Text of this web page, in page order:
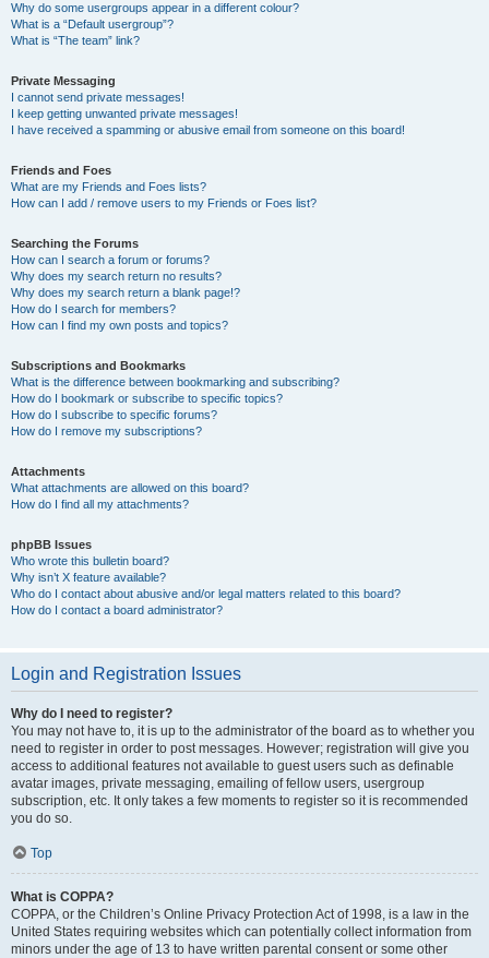
Why do some usergroups appear in a different colour?
What is a “Default usergroup”?
What is “The team” link?
Private Messaging
I cannot send private messages!
I keep getting unwanted private messages!
I have received a spamming or abusive email from someone on this board!
Friends and Foes
What are my Friends and Foes lists?
How can I add / remove users to my Friends or Foes list?
Searching the Forums
How can I search a forum or forums?
Why does my search return no results?
Why does my search return a blank page!?
How do I search for members?
How can I find my own posts and topics?
Subscriptions and Bookmarks
What is the difference between bookmarking and subscribing?
How do I bookmark or subscribe to specific topics?
How do I subscribe to specific forums?
How do I remove my subscriptions?
Attachments
What attachments are allowed on this board?
How do I find all my attachments?
phpBB Issues
Who wrote this bulletin board?
Why isn’t X feature available?
Who do I contact about abusive and/or legal matters related to this board?
How do I contact a board administrator?
Login and Registration Issues
Why do I need to register?
You may not have to, it is up to the administrator of the board as to whether you
need to register in order to post messages. However; registration will give you
access to additional features not available to guest users such as definable
avatar images, private messaging, emailing of fellow users, usergroup
subscription, etc. It only takes a few moments to register so it is recommended
you do so.
Top
What is COPPA?
COPPA, or the Children’s Online Privacy Protection Act of 1998, is a law in the
United States requiring websites which can potentially collect information from
minors under the age of 13 to have written parental consent or some other